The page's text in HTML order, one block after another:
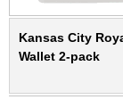
Kansas City
Wallet 2-pack